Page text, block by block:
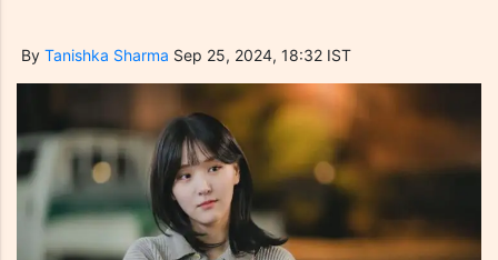
By Tanishka Sharma Sep 25, 2024, 18:32 IST